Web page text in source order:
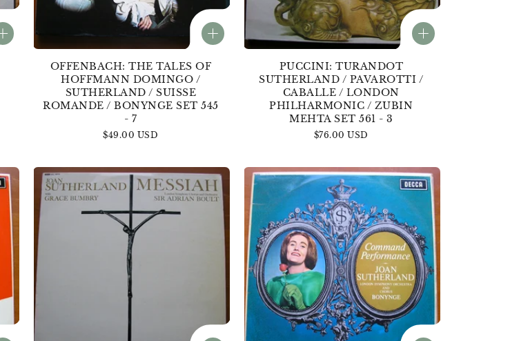
OFFENBACH: THE TALES OF
HOFFMANN DOMINGO /
SUTHERLAND / SUISSE
ROMANDE / BONYNGE SET 545
- 7
Regular
$49.00 USD
PUCCINI: TURANDOT
SUTHERLAND / PAVAROTTI /
CABALLE / LONDON
PHILHARMONIC / ZUBIN
MEHTA SET 561 - 3
Regular
$76.00 USD